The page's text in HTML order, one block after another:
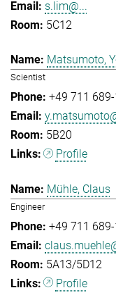
s.lim@...
5C12
Matsumoto,
Scientist
+49 711
5B20
Profile
Mühle, Claus
Engineer
+49 711
5A13/5D12
Profile